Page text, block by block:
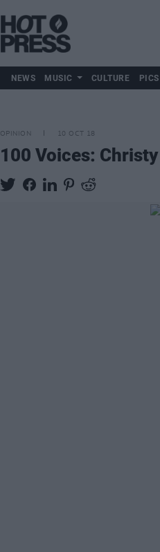
NEWS MUSIC CULTURE
OPINION 10 OCT 18
100 Voices: